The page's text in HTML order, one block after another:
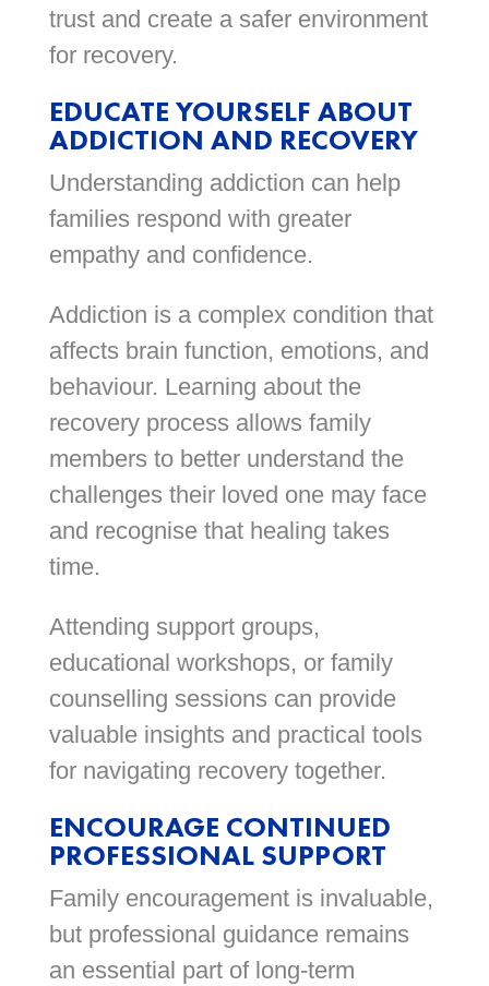
trust and create a safer environment
for recovery.
EDUCATE YOURSELF ABOUT
ADDICTION AND RECOVERY
Understanding addiction can help
families respond with greater
empathy and confidence.
Addiction is a complex condition that
affects brain function, emotions, and
behaviour. Learning about the
recovery process allows family
members to better understand the
challenges their loved one may face
and recognise that healing takes
time.
Attending support groups,
educational workshops, or family
counselling sessions can provide
valuable insights and practical tools
for navigating recovery together.
ENCOURAGE CONTINUED
PROFESSIONAL SUPPORT
Family encouragement is invaluable,
but professional guidance remains
an essential part of long-term